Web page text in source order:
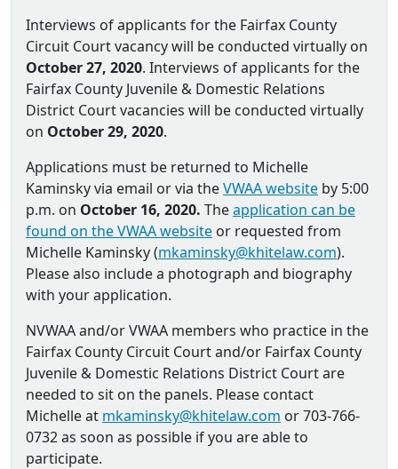
Interviews of applicants for the Fairfax County
Circuit Court vacancy will be conducted virtually on
October 27, 2020. Interviews of applicants for the
Fairfax County Juvenile & Domestic Relations
District Court vacancies will be conducted virtually
on October 29, 2020.
Applications must be returned to Michelle
Kaminsky via email or via theVWAA website by 5:00
p.m. on October 16, 2020. Theapplication can be
found on the VWAA website or requested from
Michelle Kaminsky (mkaminsky@khitelaw.com).
Please also include a photograph and biography
with your application.
NVWAA and/or VWAA members who practice in the
Fairfax County Circuit Court and/or Fairfax County
Juvenile & Domestic Relations District Court are
needed to sit on the panels. Please contact
Michelle at mkaminsky@khitelaw.com or 703-766-
0732 as soon as possible if you are able to
participate.